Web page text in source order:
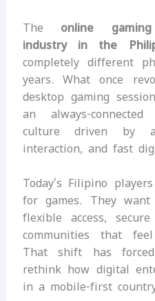
The online
industry in the
completely different
years. What once
desktop gaming
an always-
culture driven by
interaction, and fast
Today’s Filipino
for games. They want
flexible access,
communities that
That shift has
rethink how digital
in a mobile-first